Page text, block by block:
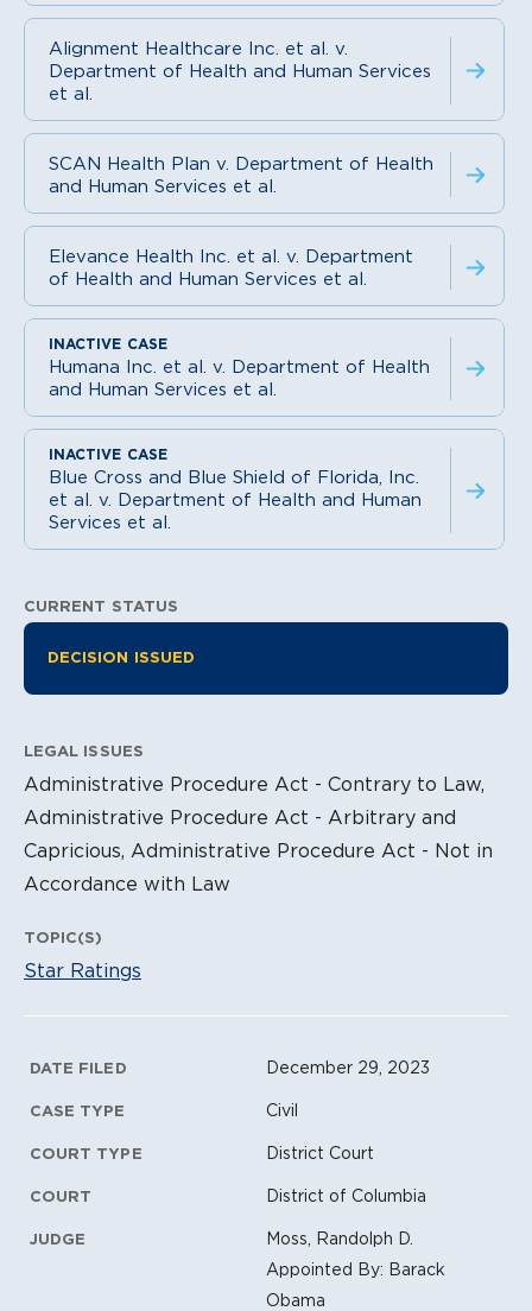
Alignment Healthcare Inc. et al. v.
Department of Health and Human Services
et al.
SCAN Health Plan v. Department of Health
and Human Services et al.
Elevance Health Inc. et al. v. Department
of Health and Human Services et al.
Humana Inc. et al. v. Department of Health
and Human Services et al.
Blue Cross and Blue Shield of Florida, Inc.
et al. v. Department of Health and Human
Services et al.
Litigation Information
CURRENT STATUS
DECISION ISSUED
LEGAL ISSUES
Administrative Procedure Act - Contrary to Law,
Administrative Procedure Act - Arbitrary and
Capricious, Administrative Procedure Act - Not in
Accordance with Law
TOPIC(S)
Star Ratings
Litigation Metadata
DATE FILED December 29, 2023
CASE TYPE Civil
COURT TYPE District Court
COURT District of Columbia
JUDGE
Moss, Randolph D.
Appointed By: Barack
Obama